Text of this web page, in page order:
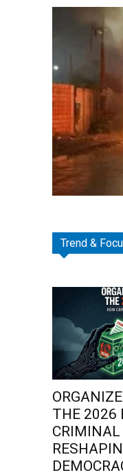
Trend &
THE 2026
CRIMINAL